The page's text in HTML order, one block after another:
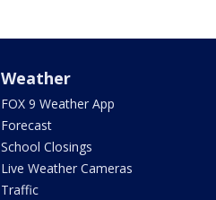
Weather
FOX 9 Weather App
Forecast
School Closings
Live Weather Cameras
Traffic